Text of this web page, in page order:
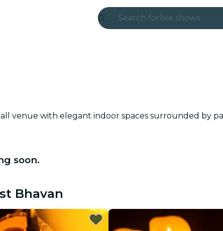
Search for live shows
concerts
venue with elegant indoor spaces surrounded by
soon.
Bhavan